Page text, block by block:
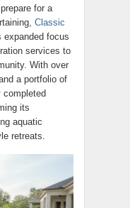
for a
Classic
expanded focus
services to
With over
a portfolio of
completed
its
aquatic
retreats.